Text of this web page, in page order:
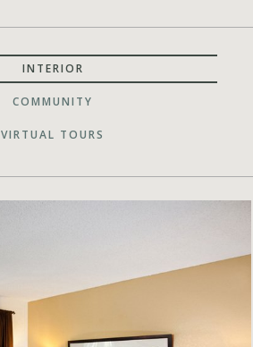
INTERIOR
COMMUNITY
VIRTUAL TOURS